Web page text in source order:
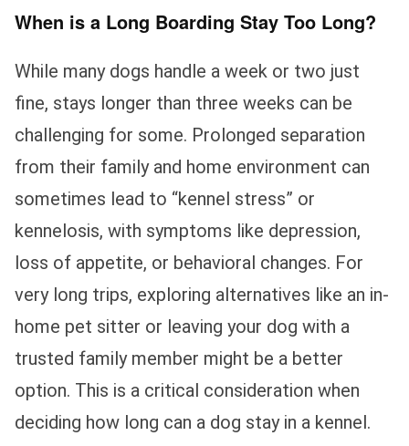
When is a Long Boarding Stay Too Long?
While many dogs handle a week or two just
fine, stays longer than three weeks can be
challenging for some. Prolonged separation
from their family and home environment can
sometimes lead to “kennel stress” or
kennelosis, with symptoms like depression,
loss of appetite, or behavioral changes. For
very long trips, exploring alternatives like an in-
home pet sitter or leaving your dog with a
trusted family member might be a better
option. This is a critical consideration when
deciding how long can a dog stay in a kennel.